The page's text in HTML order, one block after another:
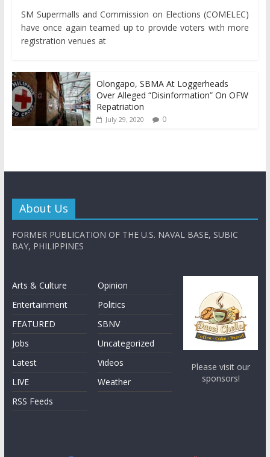
SM Supermalls and Commission on Elections (COMELEC)
have once again teamed up to provide voters with more
registration venues at
Olongapo, SBMA At Loggerheads
Over Alleged “Disinformation” On OFW
Repatriation
July 29, 2020 0
About Us
FORMER PUBLICATION OF THE U.S. NAVAL BASE, SUBIC
BAY, PHILIPPINES
Arts & Culture
Entertainment
FEATURED
Jobs
Latest
LIVE
RSS Feeds
Opinion
Politics
SBNV
Uncategorized
Videos
Weather
Please visit our
sponsors!